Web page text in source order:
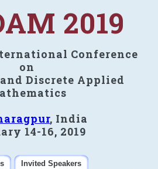
2019
Conference
on
Discrete Applied
, India
14-16, 2019
Invited Speakers